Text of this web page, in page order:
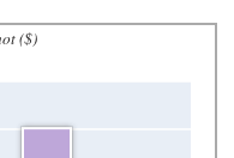
($)